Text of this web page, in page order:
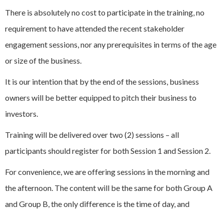
There is absolutely no cost to participate in the training, no
requirement to have attended the recent stakeholder
engagement sessions, nor any prerequisites in terms of the age
or size of the business.
It is our intention that by the end of the sessions, business
owners will be better equipped to pitch their business to
investors.
Training will be delivered over two (2) sessions – all
participants should register for both Session 1 and Session 2.
For convenience, we are offering sessions in the morning and
the afternoon. The content will be the same for both Group A
and Group B, the only difference is the time of day, and